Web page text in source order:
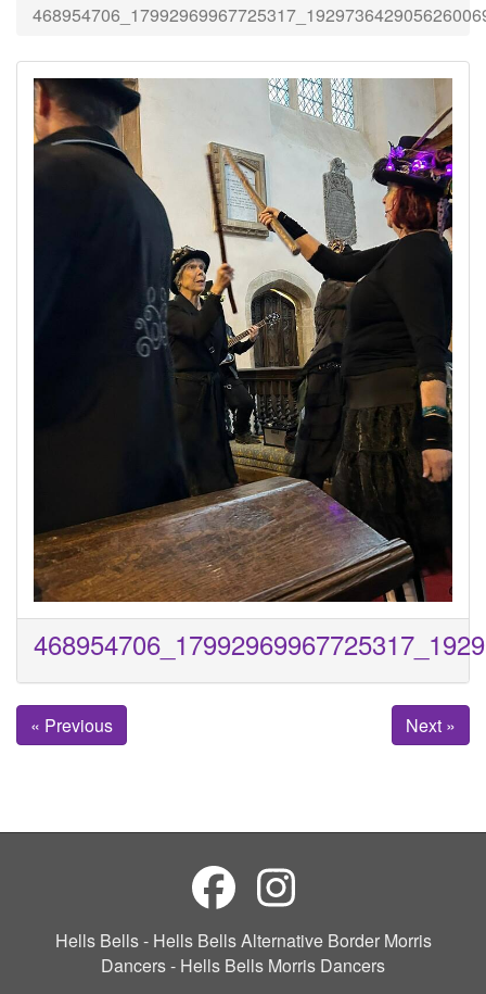
« Previous Next »
Hells Bells - Hells Bells Alternative Border Morris
Dancers - Hells Bells Morris Dancers